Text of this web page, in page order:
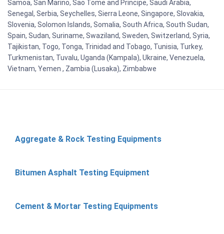
Samoa, San Marino, Sao Tome and Principe, Saudi Arabia,
Senegal, Serbia, Seychelles, Sierra Leone, Singapore, Slovakia,
Slovenia, Solomon Islands, Somalia, South Africa, South Sudan,
Spain, Sudan, Suriname, Swaziland, Sweden, Switzerland, Syria,
Tajikistan, Togo, Tonga, Trinidad and Tobago, Tunisia, Turkey,
Turkmenistan, Tuvalu, Uganda (Kampala), Ukraine, Venezuela,
Vietnam, Yemen , Zambia (Lusaka), Zimbabwe
Aggregate & Rock Testing Equipments
Bitumen Asphalt Testing Equipment
Cement & Mortar Testing Equipments